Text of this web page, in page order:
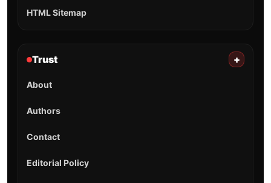
HTML Sitemap
Trust +
About
Authors
Contact
Editorial Policy